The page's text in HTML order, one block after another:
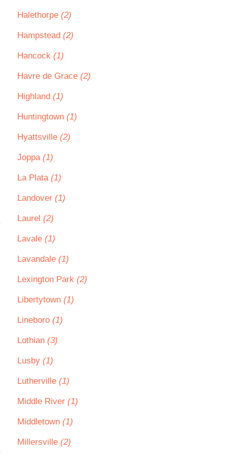
Halethorpe (2)
Hampstead (2)
Hancock (1)
Havre de Grace (2)
Highland (1)
Huntingtown (1)
Hyattsville (2)
Joppa (1)
La Plata (1)
Landover (1)
Laurel (2)
Lavale (1)
Lavandale (1)
Lexington Park (2)
Libertytown (1)
Lineboro (1)
Lothian (3)
Lusby (1)
Lutherville (1)
Middle River (1)
Middletown (1)
Millersville (2)